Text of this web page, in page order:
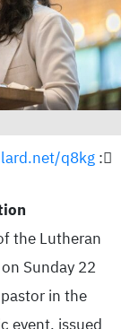
:
q8kg
the Lutheran
Sunday 22
in the